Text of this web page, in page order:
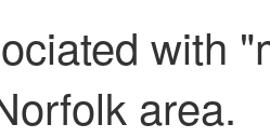
with
area.